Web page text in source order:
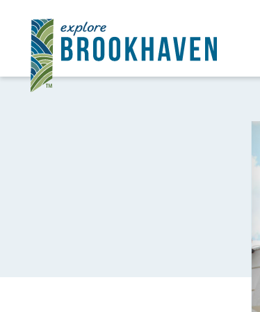
Skip to content